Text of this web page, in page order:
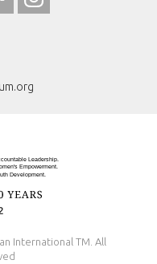
International TM. All